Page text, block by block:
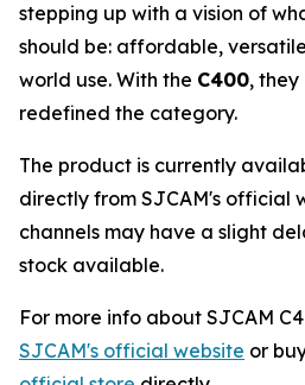
stepping up with a vision of
should be: affordable,
world use. With the C400,
redefined the category.
The product is currently
directly from SJCAM's official
channels may have a slight
stock available.
For more info about SJCAM
SJCAM's official website or